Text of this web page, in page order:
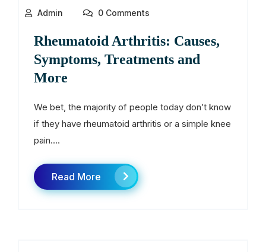
Admin 0 Comments
Rheumatoid Arthritis: Causes,
Symptoms, Treatments and
More
We bet, the majority of people today don’t know
if they have rheumatoid arthritis or a simple knee
pain....
Read More